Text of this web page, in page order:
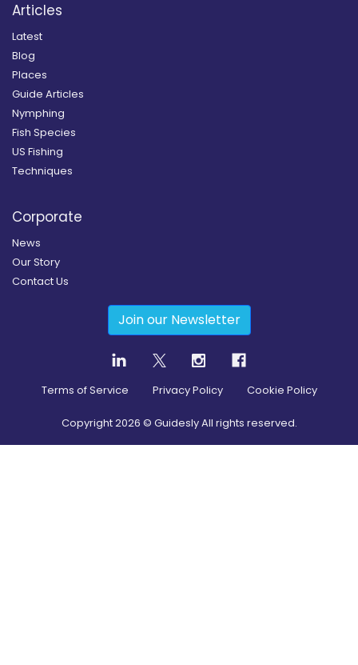
Articles
Latest
Blog
Places
Guide Articles
Nymphing
Fish Species
US Fishing
Techniques
Corporate
News
Our Story
Contact Us
Join our Newsletter
Terms of Service Privacy Policy Cookie Policy
Copyright2026 © Guidesly All rights reserved.